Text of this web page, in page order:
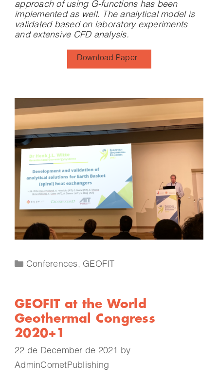
approach of using G-functions has been
implemented as well. The analytical model is
validated based on laboratory experiments
and extensive CFD analysis.
Download Paper
Conferences, GEOFIT
GEOFIT at the World
Geothermal Congress
2020+1
22 de December de 2021 by
AdminCometPublishing